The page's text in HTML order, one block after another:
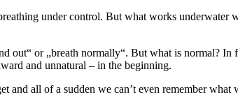
under control. But what works
out“ or „breath normally“. But what is normal?
and unnatural – in the beginning.
all of a sudden we can’t even remember